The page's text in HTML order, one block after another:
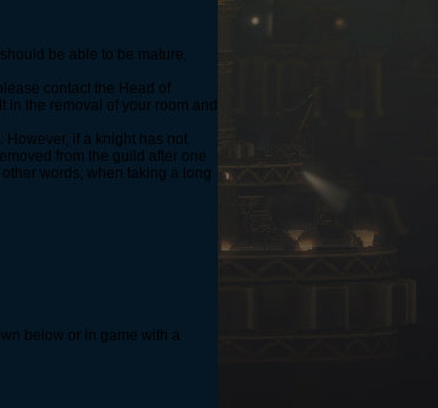
be able to be mature,
contact the Head of
in the removal of your room and
However, if a knight has not
from the guild after one
words, when taking a long
below or in game with a